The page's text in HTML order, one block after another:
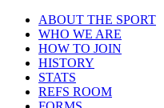
ABOUT THE SPORT
WHO WE ARE
HOW TO JOIN
HISTORY
STATS
REFS ROOM